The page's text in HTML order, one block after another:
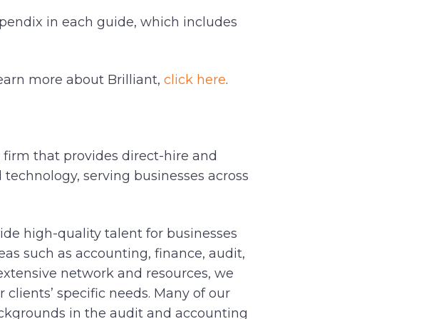
in each guide, which includes
more about Brilliant, click here.
that provides direct-hire and
serving businesses across
high-quality talent for businesses
such as accounting, finance, audit,
network and resources, we
specific needs. Many of our
in the audit and accounting